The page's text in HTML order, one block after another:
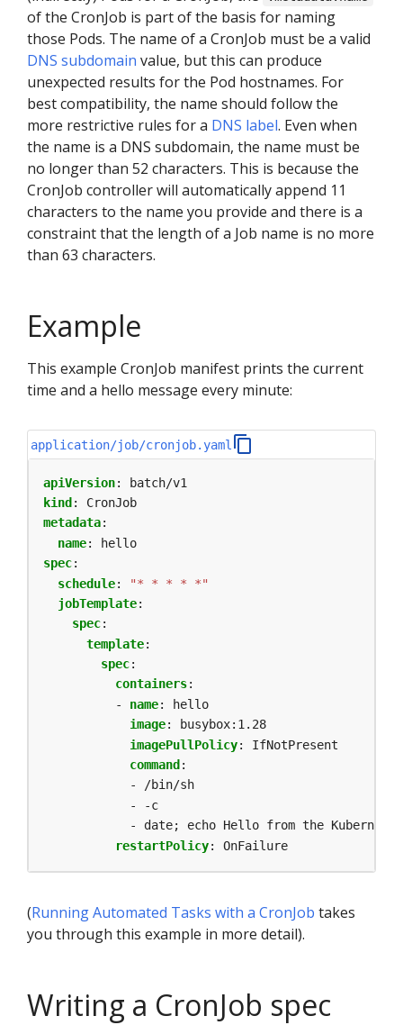
of the CronJob is part of the basis for naming
those Pods. The name of a CronJob must be a valid
DNS subdomain value, but this can produce
unexpected results for the Pod hostnames. For
best compatibility, the name should follow the
more restrictive rules for a DNS label. Even when
the name is a DNS subdomain, the name must be
no longer than 52 characters. This is because the
CronJob controller will automatically append 11
characters to the name you provide and there is a
constraint that the length of a Job name is no more
than 63 characters.
Example
This example CronJob manifest prints the current
time and a hello message every minute:
application/job/cronjob.yaml
apiVersion:
batch/v1
kind :
CronJob
metadata:
name:
hello
spec:
schedule:
"* * * * *"
jobTemplate:
spec:
template:
spec:
containers:
- name:
hello
image:
busybox:1.28
imagePullPolicy:
IfNotPresent
command :
- /bin/sh
- -c
- date; echo Hello from the
restartPolicy: OnFailure
(Running Automated Tasks with a CronJob takes
you through this example in more detail).
Writing a CronJob spec